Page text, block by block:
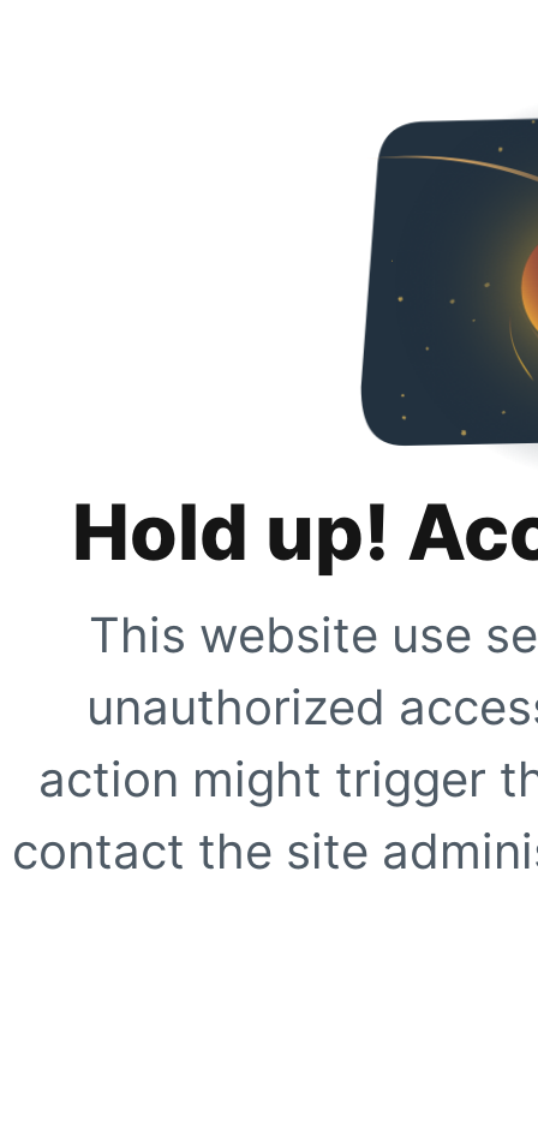
Hold up!
This website use
unauthorized
action might trigger
contact the site